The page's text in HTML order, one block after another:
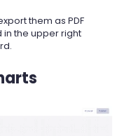
them as PDF
in the upper right